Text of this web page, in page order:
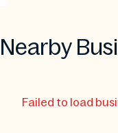
Nearby
Failed to load